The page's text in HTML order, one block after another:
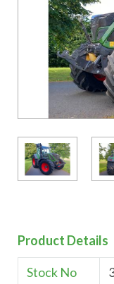
Product Details
Stock No